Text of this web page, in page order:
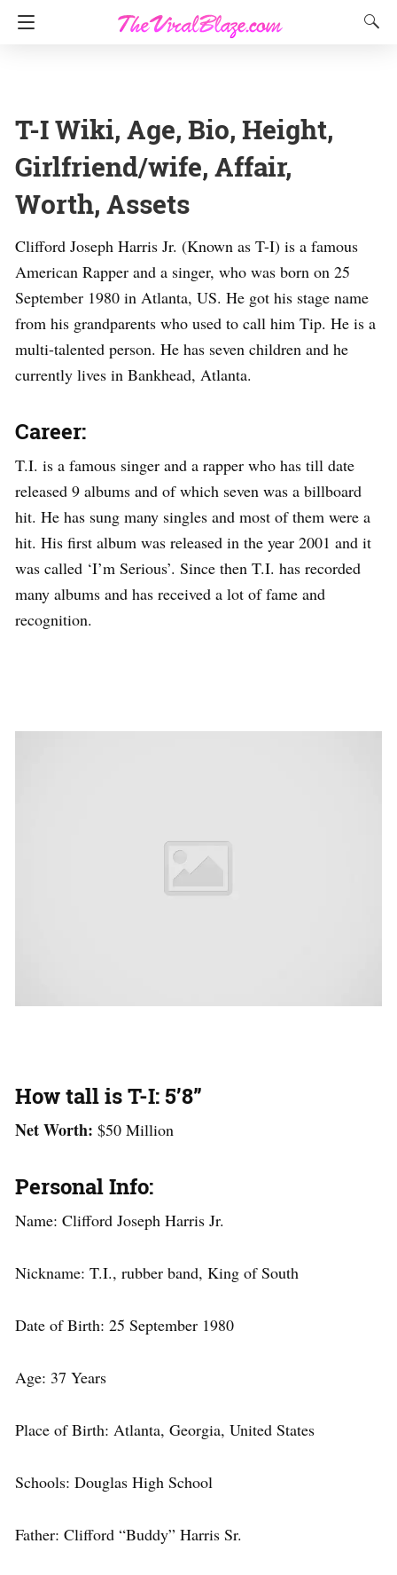
T-I Wiki, Age, Bio, Height,
Girlfriend/wife, Affair,
Worth, Assets
Clifford Joseph Harris Jr. (Known as T-I) is a famous
American Rapper and a singer, who was born on 25
September 1980 in Atlanta, US. He got his stage name
from his grandparents who used to call him Tip. He is a
multi-talented person. He has seven children and he
currently lives in Bankhead, Atlanta.
Career:
T.I. is a famous singer and a rapper who has till date
released 9 albums and of which seven was a billboard
hit. He has sung many singles and most of them were a
hit. His first album was released in the year 2001 and it
was called ‘I’m Serious’. Since then T.I. has recorded
many albums and has received a lot of fame and
recognition.
How tall is T-I: 5’8”
Net Worth: $50 Million
Personal Info:
Name: Clifford Joseph Harris Jr.
Nickname: T.I., rubber band, King of South
Date of Birth: 25 September 1980
Age: 37 Years
Place of Birth: Atlanta, Georgia, United States
Schools: Douglas High School
Father: Clifford “Buddy” Harris Sr.